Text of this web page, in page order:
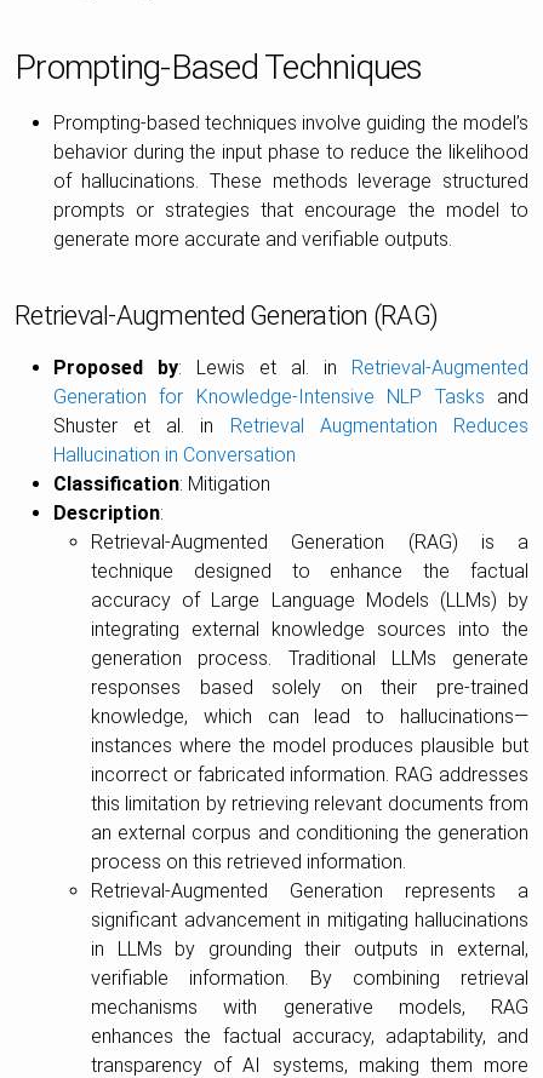
Prompting-Based Techniques
Prompting-based techniques involve guiding the model’s
behavior during the input phase to reduce the likelihood
of hallucinations. These methods leverage structured
prompts or strategies that encourage the model to
generate more accurate and verifiable outputs.
Retrieval-Augmented Generation (RAG)
Proposed by: Lewis et al. in Retrieval-Augmented
Generation for Knowledge-Intensive NLP Tasks and
Shuster et al. in Retrieval Augmentation Reduces
Hallucination in Conversation
Classification: Mitigation
Description:
Retrieval-Augmented Generation (RAG) is a
technique designed to enhance the factual
accuracy of Large Language Models (LLMs) by
integrating external knowledge sources into the
generation process. Traditional LLMs generate
responses based solely on their pre-trained
knowledge, which can lead to hallucinations—
instances where the model produces plausible but
incorrect or fabricated information. RAG addresses
this limitation by retrieving relevant documents from
an external corpus and conditioning the generation
process on this retrieved information.
Retrieval-Augmented Generation represents a
significant advancement in mitigating hallucinations
in LLMs by grounding their outputs in external,
verifiable information. By combining retrieval
mechanisms with generative models, RAG
enhances the factual accuracy, adaptability, and
transparency of AI systems, making them more